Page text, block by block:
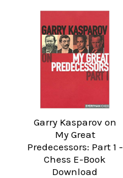
Garry Kasparov on
My Great
Predecessors: Part 1 -
Chess E-Book
Download